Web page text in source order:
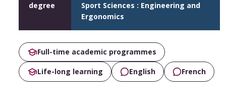
degree
Sport Sciences : Engineering and
Ergonomics
Full-time academic programmes
Life-long learning English French